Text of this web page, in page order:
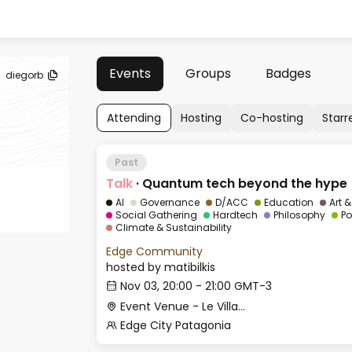
diegorb Events Groups Badges
Attending Hosting Co-hosting
Past
Talk · Quantum tech beyond the hype
AI Governance D/ACC Education
Art
Social Gathering
Hardtech Philosophy
Climate & Sustainability
Edge Community
hosted by matibilkis
Nov 03, 20:00 - 21:00 GMT-3
Event Venue - Le Village
Edge City Patagonia